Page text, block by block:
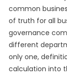
common
of truth for all
governance
different
only one,
calculation into